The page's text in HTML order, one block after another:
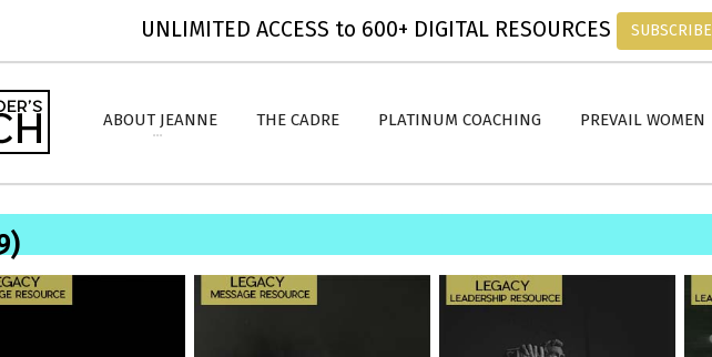
UNLIMITED ACCESS to 600+ DIGITAL RESOURCES SUBSCRIBE
ABOUT JEANNE THE CADRE PLATINUM COACHING PREVAIL WOMEN